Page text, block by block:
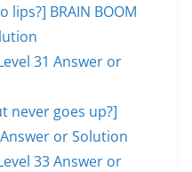
lips?] BRAIN BOOM
31 Answer or
never goes up?]
Answer or Solution
33 Answer or